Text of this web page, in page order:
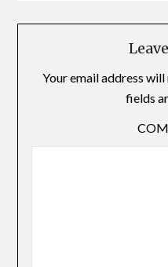
Your email address
fields